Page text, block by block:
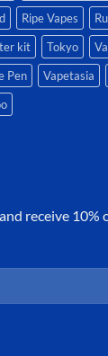
Ripe Vapes
kit Tokyo
Pen Vapetasia
receive 10%